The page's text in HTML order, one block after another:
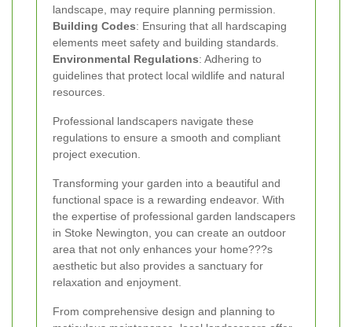
landscape, may require planning permission.
Building Codes: Ensuring that all hardscaping
elements meet safety and building standards.
Environmental Regulations: Adhering to
guidelines that protect local wildlife and natural
resources.
Professional landscapers navigate these
regulations to ensure a smooth and compliant
project execution.
Transforming your garden into a beautiful and
functional space is a rewarding endeavor. With
the expertise of professional garden landscapers
in Stoke Newington, you can create an outdoor
area that not only enhances your home???s
aesthetic but also provides a sanctuary for
relaxation and enjoyment.
From comprehensive design and planning to